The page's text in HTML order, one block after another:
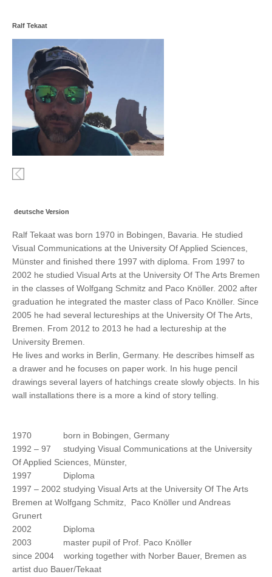
Ralf Tekaat
deutsche Version
Ralf Tekaat was born 1970 in Bobingen, Bavaria. He studied
Visual Communications at the University Of Applied Sciences,
Münster and finished there 1997 with diploma. From 1997 to
2002 he studied Visual Arts at the University Of The Arts Bremen
in the classes of Wolfgang Schmitz and Paco Knöller. 2002 after
graduation he integrated the master class of Paco Knöller. Since
2005 he had several lectureships at the University Of The Arts,
Bremen. From 2012 to 2013 he had a lectureship at the
University Bremen.
He lives and works in Berlin, Germany. He describes himself as
a drawer and he focuses on paper work. In his huge pencil
drawings several layers of hatchings create slowly objects. In his
wall installations there is a more a kind of story telling.
1970 born in Bobingen, Germany
1992 – 97 studying Visual Communications at the University
Of Applied Sciences, Münster,
1997 Diploma
1997 – 2002 studying Visual Arts at the University Of The Arts
Bremen at Wolfgang Schmitz, Paco Knöller und Andreas
Grunert
2002 Diploma
2003 master pupil of Prof. Paco Knöller
since 2004 working together with Norber Bauer, Bremen as
artist duo Bauer/Tekaat